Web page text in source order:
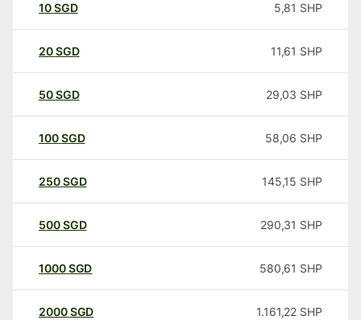
10SGD 5,81 SHP
20SGD 11,61 SHP
50SGD 29,03 SHP
100SGD 58,06 SHP
250SGD 145,15 SHP
500SGD 290,31 SHP
1000SGD 580,61 SHP
2000SGD 1.161,22 SHP